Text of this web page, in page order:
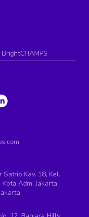
Kav. 18, Kel.
Adm. Jakarta